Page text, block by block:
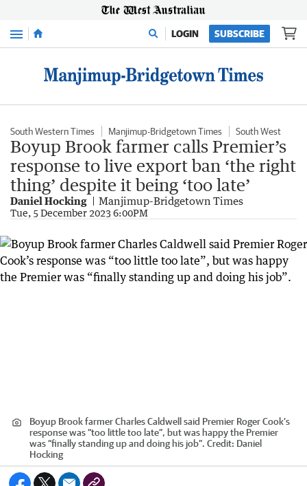
Menu LOGIN SUBSCRIBE
South Western Times Manjimup-Bridgetown Times South West
Boyup Brook farmer calls Premier’s
response to live export ban ‘the right
thing’ despite it being ‘too late’
Daniel Hocking Manjimup-Bridgetown Times
Tue, 5 December 2023 6:00PM
Boyup Brook farmer Charles Caldwell said Premier Roger Cook’s
response was “too little too late”, but was happy the Premier
was “finally standing up and doing his job”. Credit: Daniel
Hocking